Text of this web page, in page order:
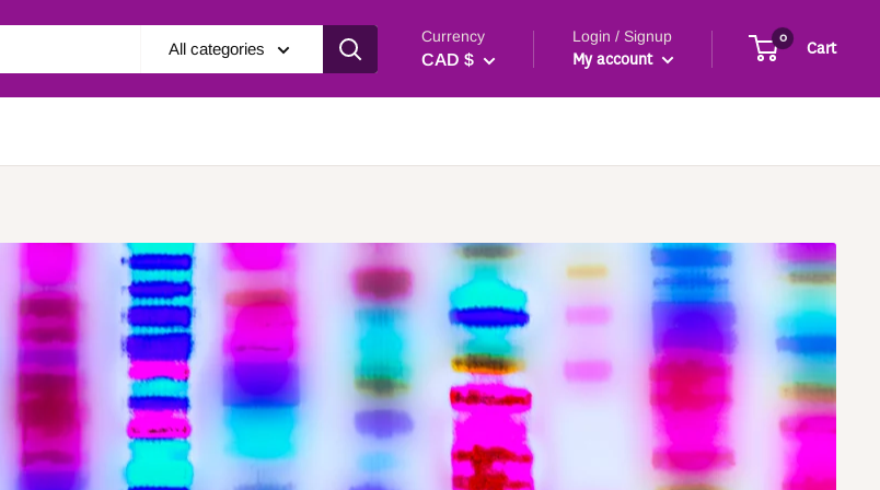
All categories
Currency
CAD $
Login / Signup
My account
0
Cart